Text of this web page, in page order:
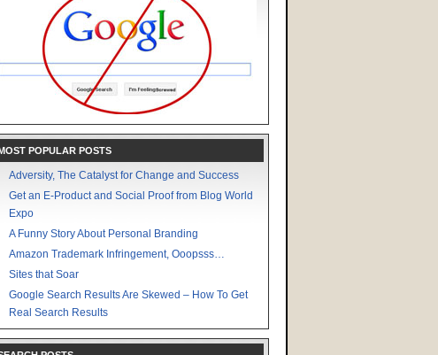
POPULAR POSTS
Adversity, The Catalyst for Change and Success
Get an E-Product and Social Proof from Blog World
Expo
A Funny Story About Personal Branding
Amazon Trademark Infringement, Ooopsss…
Sites that Soar
Google Search Results Are Skewed – How To Get
Real Search Results